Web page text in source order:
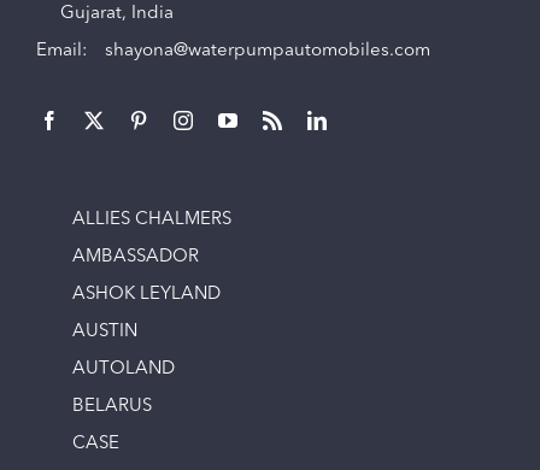
Gujarat, India
Email: shayona@waterpumpautomobiles.com
ALLIES CHALMERS
AMBASSADOR
ASHOK LEYLAND
AUSTIN
AUTOLAND
BELARUS
CASE